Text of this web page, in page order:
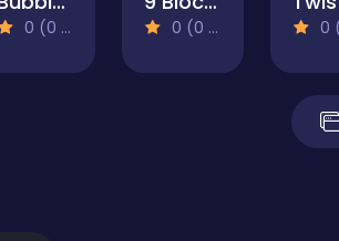
0 (0 Reviews) 0 (0 Reviews) 0 (0